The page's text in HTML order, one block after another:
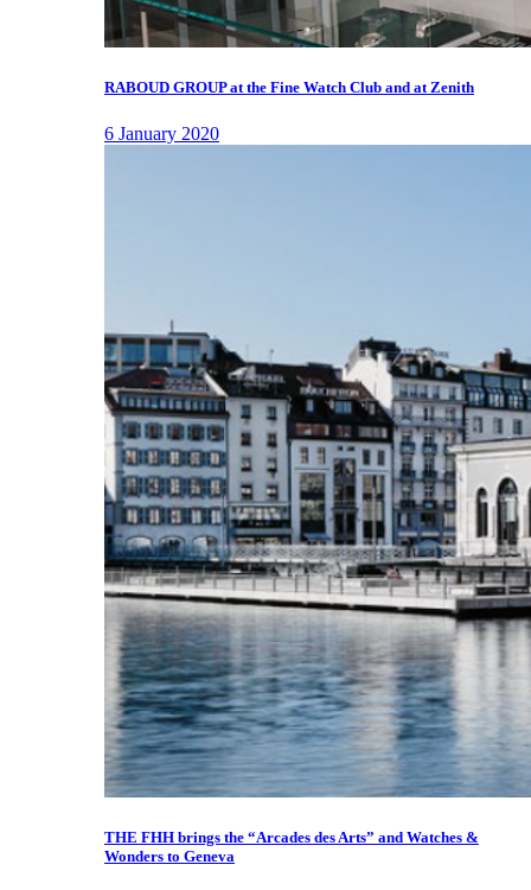
RABOUD GROUP at the Fine Watch Club and at Zenith
6 January 2020
THE FHH brings the “Arcades des Arts” and Watches &
Wonders to Geneva